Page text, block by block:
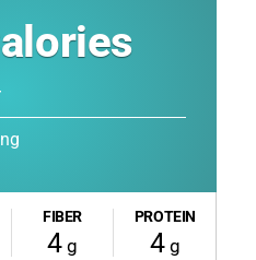
FIBER
4g
PROTEIN
4g